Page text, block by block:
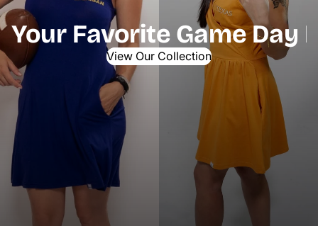
Your Favorite Game Day
View Our Collection